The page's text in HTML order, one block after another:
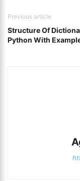
Previous article
Structure Of
Python With